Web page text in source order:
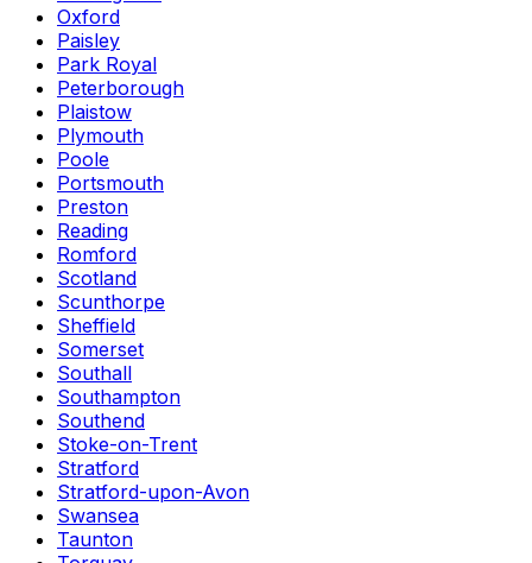
Oxford
Paisley
Park Royal
Peterborough
Plaistow
Plymouth
Poole
Portsmouth
Preston
Reading
Romford
Scotland
Scunthorpe
Sheffield
Somerset
Southall
Southampton
Southend
Stoke-on-Trent
Stratford
Stratford-upon-Avon
Swansea
Taunton